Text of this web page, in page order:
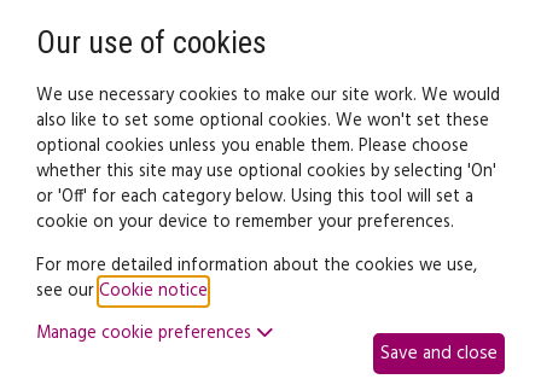
How to use - My documents
The 'My Documents' page is where you can access, monitor and
file any of the documents that you have purchased and have
started work on. It is the counterpart to the 'My Templates'
page, where you can start to create new legal documents
Our use of cookies
We use necessary cookies to make our site work. We would
also like to set some optional cookies. We won't set these
optional cookies unless you enable them. Please choose
whether this site may use optional cookies by selecting 'On'
or 'Off' for each category below. Using this tool will set a
cookie on your device to remember your preferences.
For more detailed information about the cookies we use,
see ourCookie notice
Manage cookie preferences
Save and close